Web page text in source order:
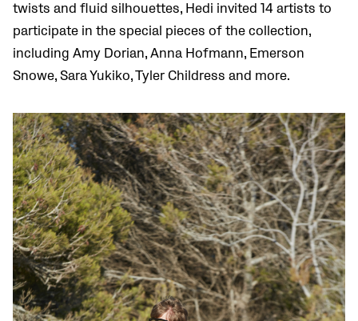
twists and fluid silhouettes, Hedi invited 14 artists to
participate in the special pieces of the collection,
including Amy Dorian, Anna Hofmann, Emerson
Snowe, Sara Yukiko, Tyler Childress and more.